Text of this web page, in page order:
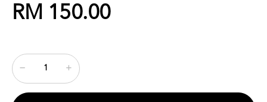
RM 150.00